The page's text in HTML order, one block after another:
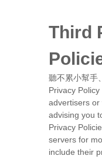
Third
聽不累小幫手
Privacy
advertisers or
advising you
Privacy
servers for
include their